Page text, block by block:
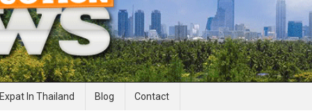
News
Expat In Thailand Blog Contact